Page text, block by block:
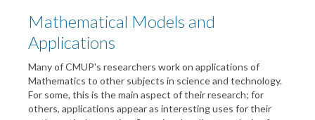
Mathematical Models and
Applications
Many of CMUP's researchers work on applications of
Mathematics to other subjects in science and technology.
For some, this is the main aspect of their research; for
others, applications appear as interesting uses for their